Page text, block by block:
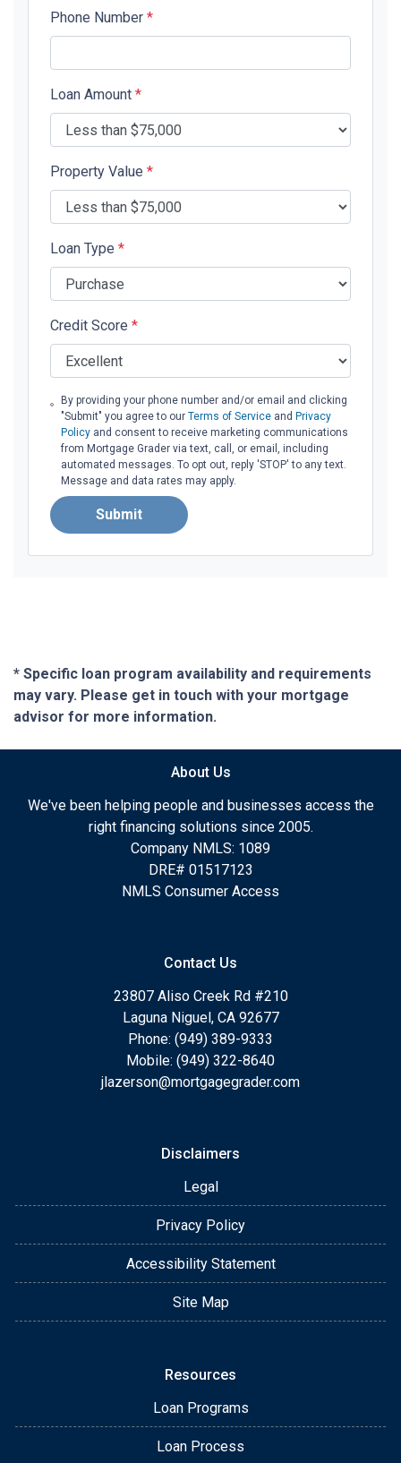
Phone Number *
Loan Amount *
Property Value *
Loan Type *
Credit Score *
By providing your phone number and/or email and clicking
"Submit" you agree to our Terms of Serviceand Privacy
Policyand consent to receive marketing communications
from Mortgage Grader via text, call, or email, including
automated messages. To opt out, reply 'STOP' to any text.
Message and data rates may apply.
Submit
* Specific loan program availability and requirements
may vary. Please get in touch with your mortgage
advisor for more information.
About Us
We've been helping people and businesses access the
right financing solutions since 2005.
Company NMLS: 1089
DRE# 01517123
NMLS Consumer Access
Contact Us
23807 Aliso Creek Rd #210
Laguna Niguel, CA 92677
Phone: (949) 389-9333
Mobile: (949) 322-8640
jlazerson@mortgagegrader.com
Disclaimers
Legal
Privacy Policy
Accessibility Statement
Site Map
Resources
Loan Programs
Loan Process